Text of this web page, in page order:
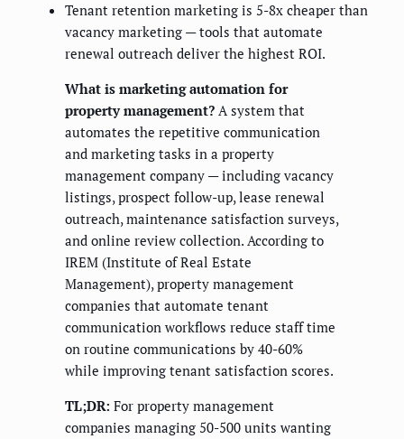
Tenant retention marketing is 5-8x cheaper than
vacancy marketing — tools that automate
renewal outreach deliver the highest ROI.
What is marketing automation for
property management? A system that
automates the repetitive communication
and marketing tasks in a property
management company — including vacancy
listings, prospect follow-up, lease renewal
outreach, maintenance satisfaction surveys,
and online review collection. According to
IREM (Institute of Real Estate
Management), property management
companies that automate tenant
communication workflows reduce staff time
on routine communications by 40-60%
while improving tenant satisfaction scores.
TL;DR: For property management
companies managing 50-500 units wanting